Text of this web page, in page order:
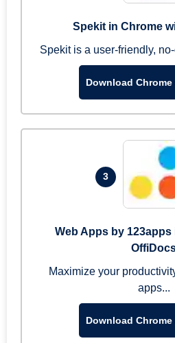
Spekit in Chrome
Spekit is a user-friendly,
Download
3
Web Apps by
Maximize your
apps...
Download